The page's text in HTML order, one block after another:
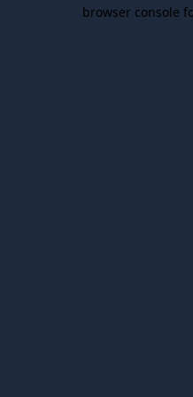
browser console